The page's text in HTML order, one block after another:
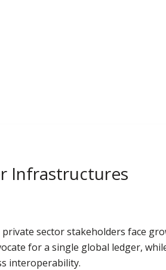
Infrastructures
sector stakeholders face
for a single global ledger,
interoperability.